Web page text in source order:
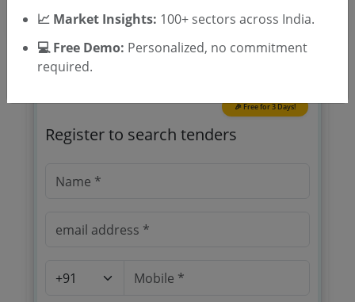
🎉 Free for 3 Days!
Register to search tenders
📈 Market Insights: 100+ sectors across India.
💻 Free Demo: Personalized, no commitment
required.